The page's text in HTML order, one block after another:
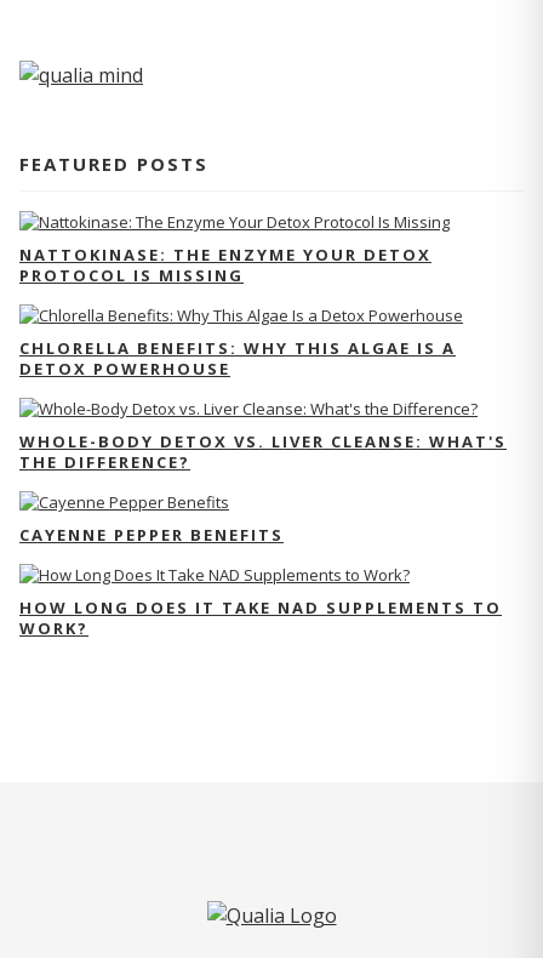
FEATURED POSTS
NATTOKINASE: THE ENZYME YOUR DETOX
PROTOCOL IS MISSING
CHLORELLA BENEFITS: WHY THIS ALGAE IS A
DETOX POWERHOUSE
WHOLE-BODY DETOX VS. LIVER CLEANSE: WHAT'S
THE DIFFERENCE?
CAYENNE PEPPER BENEFITS
HOW LONG DOES IT TAKE NAD SUPPLEMENTS TO
WORK?